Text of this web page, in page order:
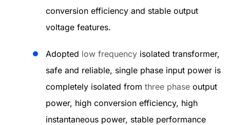
conversion efficiency and stable output
voltage features.
Adopted low frequency isolated transformer,
safe and reliable, single phase input power is
completely isolated from three phase output
power, high conversion efficiency, high
instantaneous power, stable performance